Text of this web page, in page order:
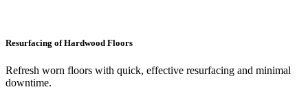
Resurfacing of Hardwood Floors
Refresh worn floors with quick, effective resurfacing and minimal
downtime.